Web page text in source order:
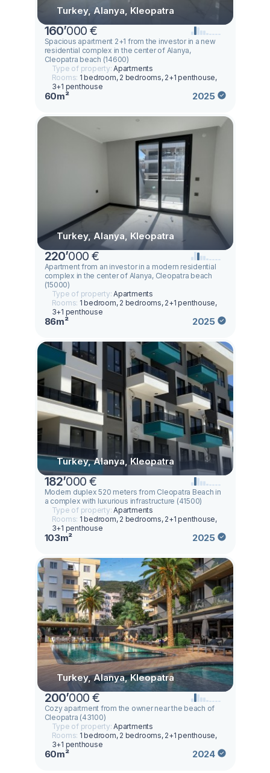
Turkey, Alanya, Kleopatra
160’000 €
Spacious apartment 2+1 from the investor in a new
residential complex in the center of Alanya,
Cleopatra beach (14600)
Type of property:Apartments
Rooms: 1 bedroom, 2 bedrooms, 2+1 penthouse,
3+1 penthouse
60m² 2025
Turkey, Alanya, Kleopatra
220’000 €
Apartment from an investor in a modern residential
complex in the center of Alanya, Cleopatra beach
(15000)
Type of property:Apartments
Rooms: 1 bedroom, 2 bedrooms, 2+1 penthouse,
3+1 penthouse
86m² 2025
Turkey, Alanya, Kleopatra
182’000 €
Modern duplex 520 meters from Cleopatra Beach in
a complex with luxurious infrastructure (41500)
Type of property:Apartments
Rooms: 1 bedroom, 2 bedrooms, 2+1 penthouse,
3+1 penthouse
103m² 2025
Turkey, Alanya, Kleopatra
200’000 €
Cozy apartment from the owner near the beach of
Cleopatra (43100)
Type of property:Apartments
Rooms: 1 bedroom, 2 bedrooms, 2+1 penthouse,
3+1 penthouse
60m² 2024